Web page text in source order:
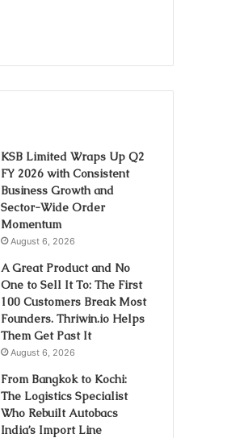
KSB Limited Wraps Up Q2
FY 2026 with Consistent
Business Growth and
Sector-Wide Order
Momentum
August 6, 2026
A Great Product and No
One to Sell It To: The First
100 Customers Break Most
Founders. Thriwin.io Helps
Them Get Past It
August 6, 2026
From Bangkok to Kochi:
The Logistics Specialist
Who Rebuilt Autobacs
India’s Import Line